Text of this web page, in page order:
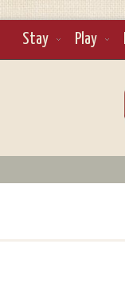
Stay Play